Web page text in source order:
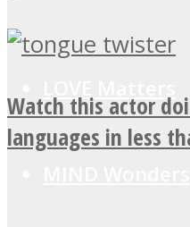
Watch this actor
languages in less